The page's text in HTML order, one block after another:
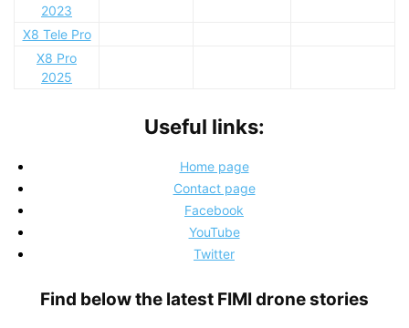
2023
X8 Tele Pro
X8 Pro
2025
Useful links:
Home page
Contact page
Facebook
YouTube
Twitter
Find below the latest FIMI drone stories